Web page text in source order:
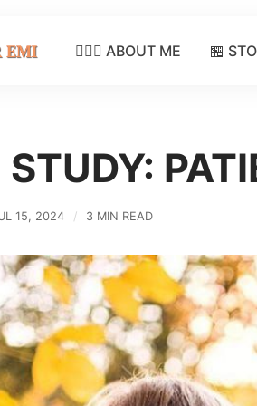
👩🏽‍⚕️ ABOUT ME 🏪
STUDY:
15, 2024 3 MIN READ